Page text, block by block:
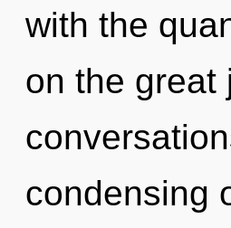
with the
on the great
condensing